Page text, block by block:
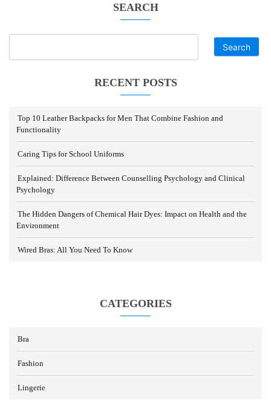
SEARCH
Search
RECENT POSTS
Top 10 Leather Backpacks for Men That Combine Fashion and
Functionality
Caring Tips for School Uniforms
Explained: Difference Between Counselling Psychology and Clinical
Psychology
The Hidden Dangers of Chemical Hair Dyes: Impact on Health and the
Environment
Wired Bras: All You Need To Know
CATEGORIES
Bra
Fashion
Lingerie